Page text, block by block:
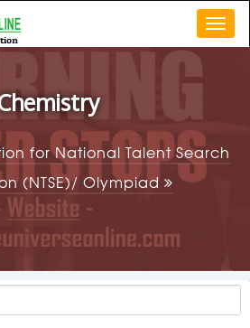
for National Talent Search
(NTSE)/ Olympiad